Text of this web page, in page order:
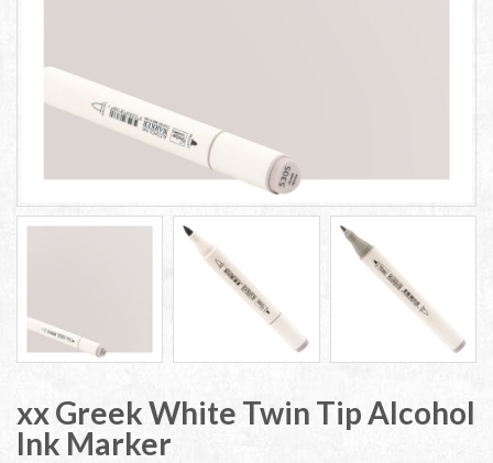
xx Greek White Twin Tip Alcohol
Ink Marker